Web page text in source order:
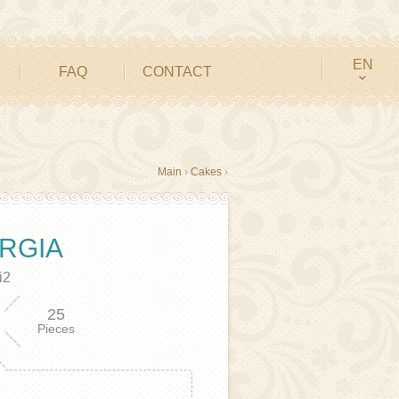
EN
FAQ CONTACT
Main › Cakes ›
25
Pieces